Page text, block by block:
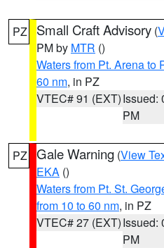
PZ Small Craft Advisory (
PM by MTR ()
Waters from Pt. Arena to
60 nm, in PZ
VTEC# 91 (EXT)Issued:
PM
PZ Gale Warning (View
EKA ()
Waters from Pt. St.
from 10 to 60 nm, in PZ
VTEC# 27 (EXT)Issued:
PM